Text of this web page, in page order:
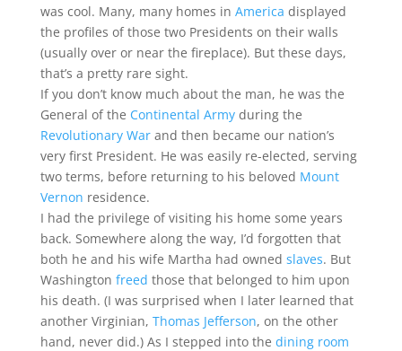
was cool. Many, many homes in America displayed
the profiles of those two Presidents on their walls
(usually over or near the fireplace). But these days,
that’s a pretty rare sight.
If you don’t know much about the man, he was the
General of the Continental Armyduring the
Revolutionary Warand then became our nation’s
very first President. He was easily re-elected, serving
two terms, before returning to his beloved Mount
Vernon residence.
I had the privilege of visiting his home some years
back. Somewhere along the way, I’d forgotten that
both he and his wife Martha had owned slaves. But
Washington freed those that belonged to him upon
his death. (I was surprised when I later learned that
another Virginian, Thomas Jefferson, on the other
hand, never did.) As I stepped into the dining room